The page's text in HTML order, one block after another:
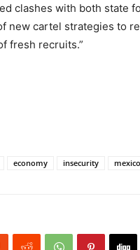
clashes with both state
new cartel strategies to
fresh recruits.”
economy insecurity mexico